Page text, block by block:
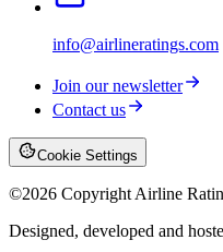
info@airlineratings.com
Join our newsletter
Contact us
Cookie Settings
©2026 Copyright Airline
Designed, developed and